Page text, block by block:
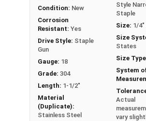
"L"-style Narrow Crown Collated
available in 18 gauge 304 stainless
compatible with most 18 Gauge
Style staplers.
All Crown Staples come in BOX
Products are listed as: Crown
Condition: New
Corrosion
Resistant: Yes
Drive Style: Staple
Gun
Gauge: 18
Grade: 304
Length: 1-1/2"
Material
(Duplicate):
Stainless Steel
Style
Staple
Size: 1/4"
Size
States
Size
System
Actual
vary